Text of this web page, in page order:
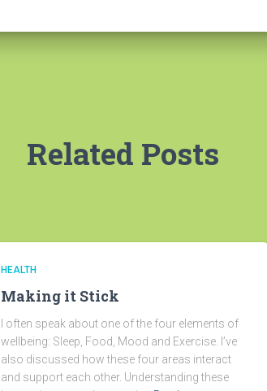
Related Posts
HEALTH
Making it Stick
I often speak about one of the four elements of
wellbeing: Sleep, Food, Mood and Exercise. I’ve
also discussed how these four areas interact
and support each other. Understanding these